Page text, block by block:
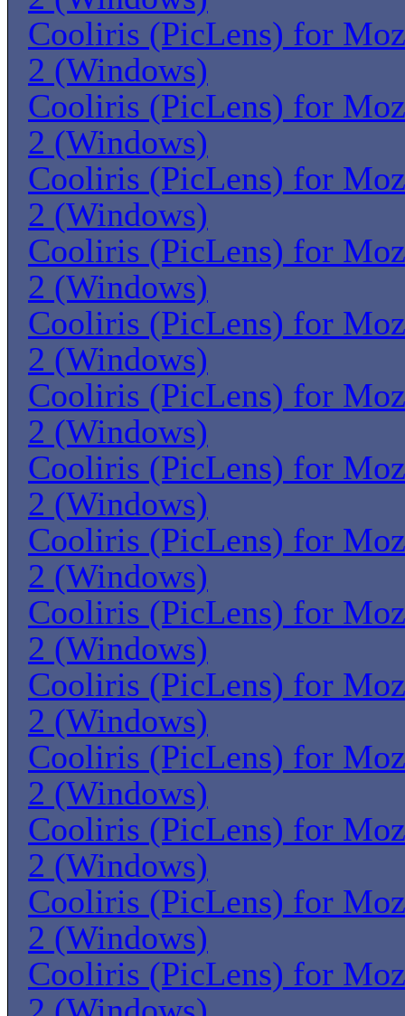
Cooliris (PicLens) for
2 (Windows)
Cooliris (PicLens) for
2 (Windows)
Cooliris (PicLens) for
2 (Windows)
Cooliris (PicLens) for
2 (Windows)
Cooliris (PicLens) for
2 (Windows)
Cooliris (PicLens) for
2 (Windows)
Cooliris (PicLens) for
2 (Windows)
Cooliris (PicLens) for
2 (Windows)
Cooliris (PicLens) for
2 (Windows)
Cooliris (PicLens) for
2 (Windows)
Cooliris (PicLens) for
2 (Windows)
Cooliris (PicLens) for
2 (Windows)
Cooliris (PicLens) for
2 (Windows)
Cooliris (PicLens) for